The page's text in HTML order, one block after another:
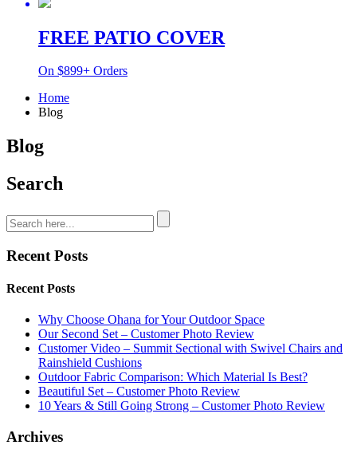
FREE PATIO COVER
On $899+ Orders
Home
Blog
Blog
Search
Recent Posts
Recent Posts
Why Choose Ohana for Your Outdoor Space
Our Second Set – Customer Photo Review
Customer Video – Summit Sectional with Swivel Chairs and
Rainshield Cushions
Outdoor Fabric Comparison: Which Material Is Best?
Beautiful Set – Customer Photo Review
10 Years & Still Going Strong – Customer Photo Review
Archives